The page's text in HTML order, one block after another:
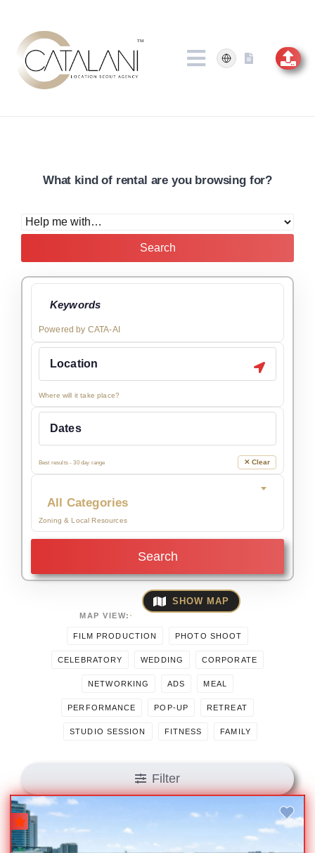
content
What kind of rental are you browsing for?
Search
Powered by CATA-AI
Where will it take place?
Best results - 30 day range ✕ Clear
All Categories
Zoning & Local Resources
Search
MAP VIEW:
SHOW MAP
FILM PRODUCTION PHOTO SHOOT
CELEBRATORY WEDDING CORPORATE
NETWORKING ADS MEAL
PERFORMANCE POP-UP RETREAT
STUDIO SESSION FITNESS FAMILY
Filter